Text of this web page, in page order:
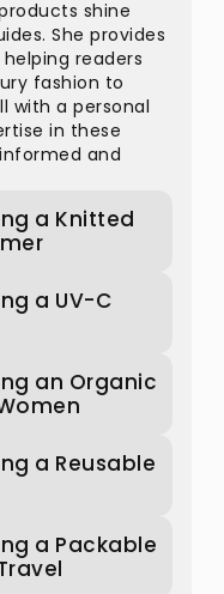
shine
She provides
readers
fashion to
with a personal
in these
and
a Knitted
a UV-C
an Organic
a Reusable
a Packable